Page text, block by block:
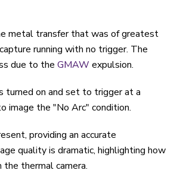
metal transfer that was of greatest
running with no trigger. The
due to the GMAW expulsion.
on and set to trigger at a
image the "No Arc" condition.
providing an accurate
quality is dramatic, highlighting how
thermal camera.